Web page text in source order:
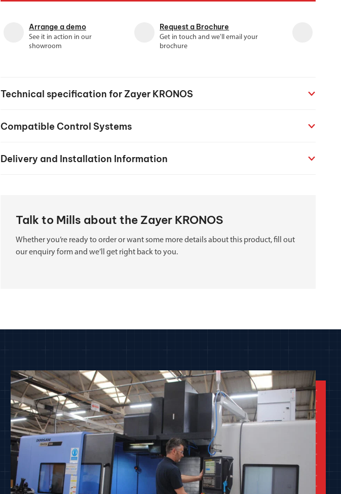
CNC CAD CAM Courses
BobCad milling and turning courses
Arrange a demo
See it in action in our
showroom
Request a Brochure
Get in touch and we'll email your
brochure
Technical specification for Zayer KRONOS
Compatible Control Systems
Delivery and Installation Information
Talk to Mills about the Zayer KRONOS
Whether you’re ready to order or want some more details about this product, fill out
our enquiry form and we’ll get right back to you.